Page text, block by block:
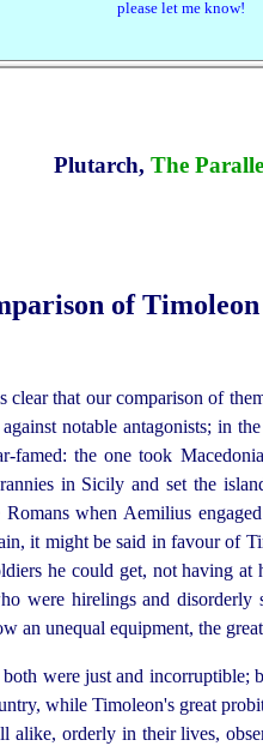
please let me know!
Plutarch, The
of
clear that our comparison of
notable antagonists; in
famed: the one took
in Sicily and set the
when Aemilius
it might be said in favour of
he could get, not having
were hirelings and
an unequal equipment, the
were just and incorruptible;
while Timoleon's great
alike, orderly in their lives,